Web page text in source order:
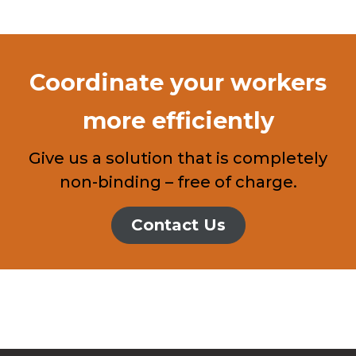
Coordinate your workers
more efficiently
Give us a solution that is completely
non-binding – free of charge.
Contact Us